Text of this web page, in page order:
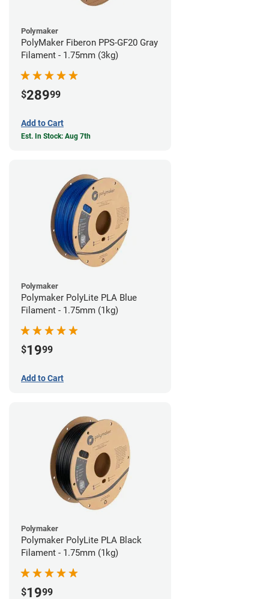
Polymaker
PolyMaker Fiberon PPS-GF20 Gray
Filament - 1.75mm (3kg)
$28999
Add to Cart
Est. In Stock: Aug 7th
Polymaker
Polymaker PolyLite PLA Blue
Filament - 1.75mm (1kg)
$1999
Add to Cart
Polymaker
Polymaker PolyLite PLA Black
Filament - 1.75mm (1kg)
$1999